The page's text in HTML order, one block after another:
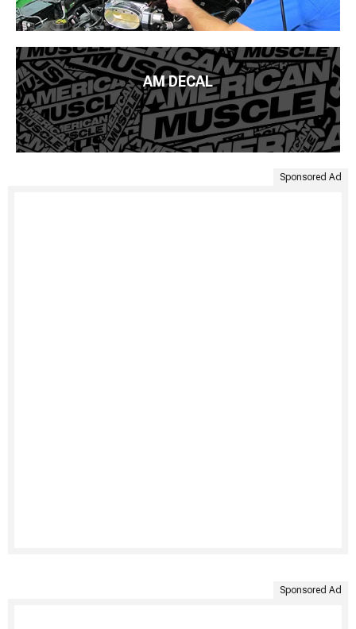
AM DECAL
Sponsored Ad
Sponsored Ad